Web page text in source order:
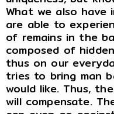
What we also have
are able to
of remains in the
composed of
thus on our
tries to bring man
would like. Thus,
will compensate.